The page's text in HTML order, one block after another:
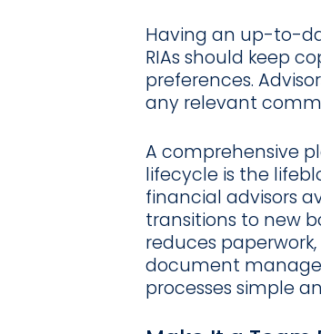
Having an up-to-
RIAs should keep
preferences.
any relevant
A comprehensive
lifecycle is the
financial advisors
transitions to new
reduces
document
processes simple